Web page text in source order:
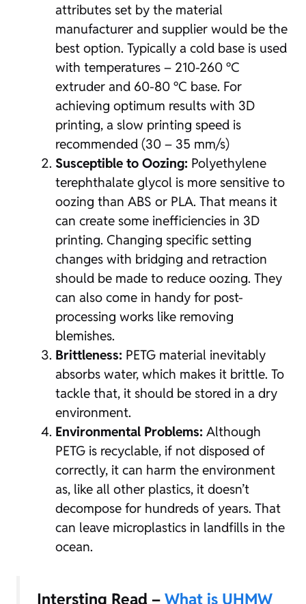
attributes set by the material
manufacturer and supplier would be the
best option. Typically a cold base is used
with temperatures – 210-260 ºC
extruder and 60-80 ºC base. For
achieving optimum results with 3D
printing, a slow printing speed is
recommended (30 – 35 mm/s)
Susceptible to Oozing: Polyethylene
terephthalate glycol is more sensitive to
oozing than ABS or PLA. That means it
can create some inefficiencies in 3D
printing. Changing specific setting
changes with bridging and retraction
should be made to reduce oozing. They
can also come in handy for post-
processing works like removing
blemishes.
Brittleness: PETG material inevitably
absorbs water, which makes it brittle. To
tackle that, it should be stored in a dry
environment.
Environmental Problems: Although
PETG is recyclable, if not disposed of
correctly, it can harm the environment
as, like all other plastics, it doesn’t
decompose for hundreds of years. That
can leave microplastics in landfills in the
ocean.
Intersting Read – What is UHMW